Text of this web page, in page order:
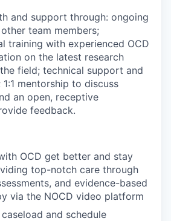
and support through: ongoing
team members;
training with experienced OCD
on the latest research
field; technical support and
mentorship to discuss
an open, receptive
feedback.
OCD get better and stay
top-notch care through
and evidence-based
via the NOCD video platform
and schedule